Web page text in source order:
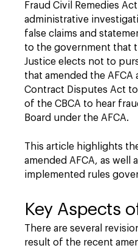
Fraud Civil Remedies
administrative
false claims and
to the government that
Justice elects not to
that amended the AFCA
Contract Disputes Act
of the CBCA to hear
Board under the AFCA.
This article highlights
amended AFCA, as well
implemented rules
Key Aspects
There are several
result of the recent